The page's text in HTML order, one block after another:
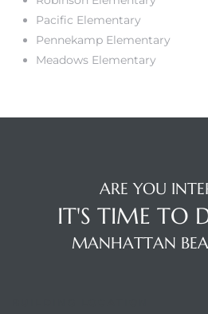
Pacific Elementary
Pennekamp Elementary
Meadows Elementary
ARE YOU
IT'S TIME TO
MANHATTAN